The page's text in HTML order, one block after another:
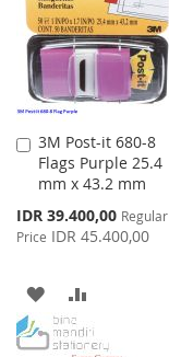
LIST
3M Post-it 680-8
Flags Purple 25.4
mm x 43.2 mm
Special
Price
IDR 39.400,00 Regular
Price IDR 45.400,00
Add
to
Cart
ADD
TO
TO